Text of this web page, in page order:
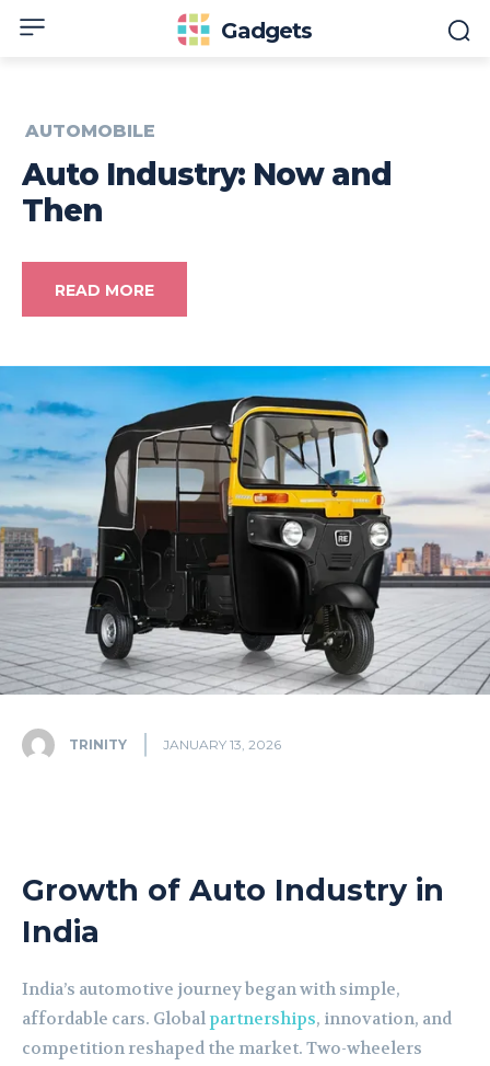
Gadgets
AUTOMOBILE
Auto Industry: Now and
Then
READ MORE
TRINITY JANUARY 13, 2026
Growth of Auto Industry in
India
India’s automotive journey began with simple,
affordable cars. Globalpartnerships, innovation, and
competition reshaped the market. Two-wheelers